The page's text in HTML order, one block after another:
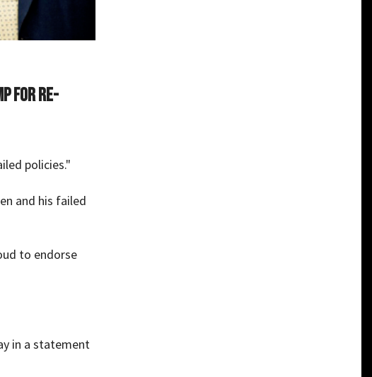
for re-
policies."
and his failed
to endorse
in a statement